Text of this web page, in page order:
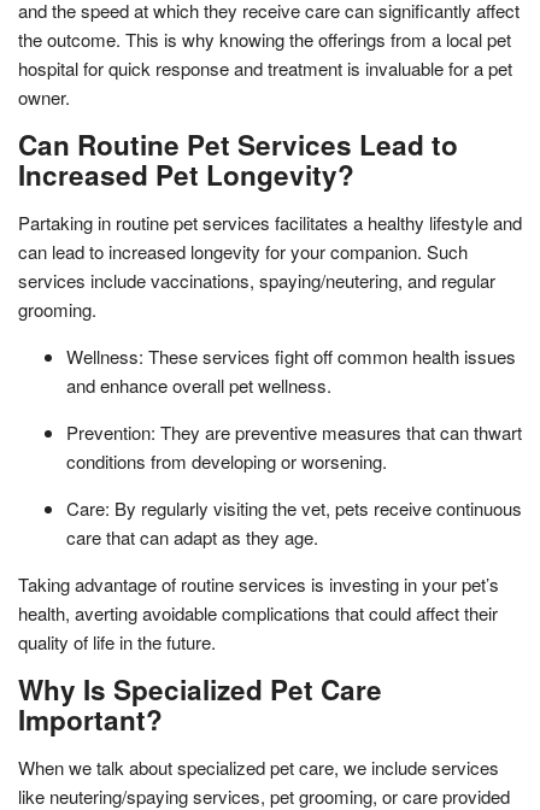
and the speed at which they receive care can significantly affect
the outcome. This is why knowing the offerings from a local pet
hospital for quick response and treatment is invaluable for a pet
owner.
Can Routine Pet Services Lead to
Increased Pet Longevity?
Partaking in routine pet services facilitates a healthy lifestyle and
can lead to increased longevity for your companion. Such
services include vaccinations, spaying/neutering, and regular
grooming.
Wellness: These services fight off common health issues
and enhance overall pet wellness.
Prevention: They are preventive measures that can thwart
conditions from developing or worsening.
Care: By regularly visiting the vet, pets receive continuous
care that can adapt as they age.
Taking advantage of routine services is investing in your pet’s
health, averting avoidable complications that could affect their
quality of life in the future.
Why Is Specialized Pet Care
Important?
When we talk about specialized pet care, we include services
like neutering/spaying services, pet grooming, or care provided